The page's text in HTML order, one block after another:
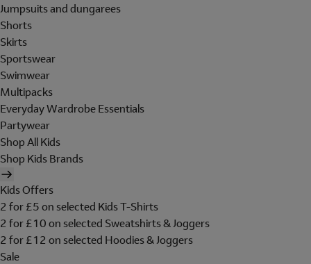
Jumpsuits and dungarees
Shorts
Skirts
Sportswear
Swimwear
Multipacks
Everyday Wardrobe Essentials
Partywear
Shop All Kids
Shop Kids Brands
Kids Offers
2 for £5 on selected Kids T-Shirts
2 for £10 on selected Sweatshirts & Joggers
2 for £12 on selected Hoodies & Joggers
Sale